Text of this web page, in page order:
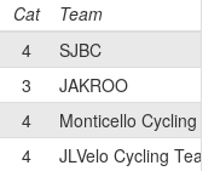
Cat
Team
4
SJBC
3
JAKROO
4
Monticello Cycling
4
JLVelo Cycling